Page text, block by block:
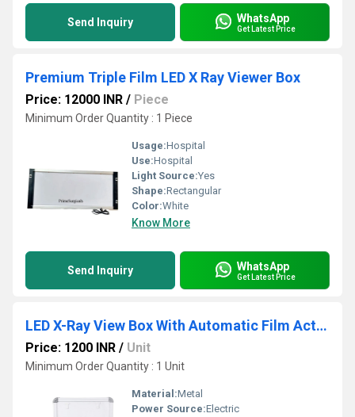
Send Inquiry WhatsApp
Get Latest Price
Premium Triple Film LED X Ray Viewer Box
Price: 12000 INR / Piece
Minimum Order Quantity : 1 Piece
Usage:Hospital
Use:Hospital
Light Source:Yes
Shape:Rectangular
Color:White
Know More
Send Inquiry WhatsApp
Get Latest Price
LED X-Ray View Box With Automatic Film Activation And Variable Brightness Control
Price: 1200 INR / Unit
Minimum Order Quantity : 1 Unit
Material:Metal
Power Source:Electric